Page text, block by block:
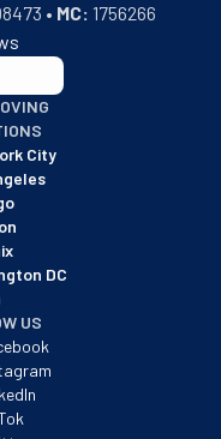
• MC: 1756266
an A+ rating as of
City
DC
US